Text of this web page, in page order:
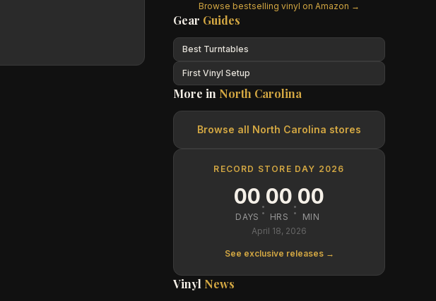
Browse bestselling vinyl on Amazon →
Gear Guides
Best Turntables
First Vinyl Setup
More in North Carolina
Browse all North Carolina stores
RECORD STORE DAY 2026
00
DAYS :00
HRS :00
MIN
April 18, 2026
See exclusive releases →
Vinyl News